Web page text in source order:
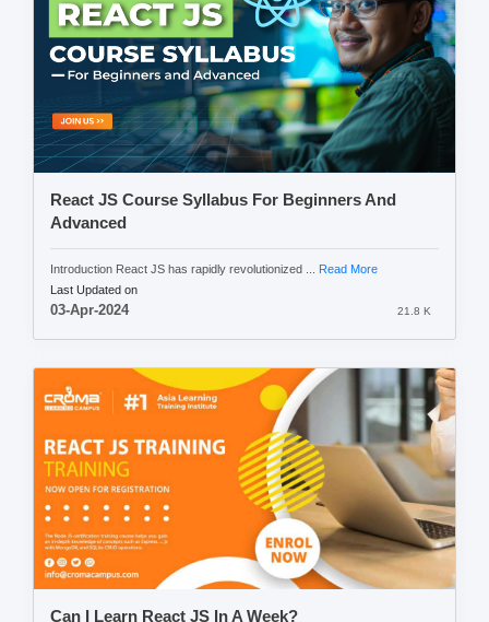
React JS Course Syllabus For Beginners And
Advanced
Introduction React JS has rapidly revolutionized ...
Read More
Last Updated on
03-Apr-2024 21.8 K
Can I Learn React JS In A Week?